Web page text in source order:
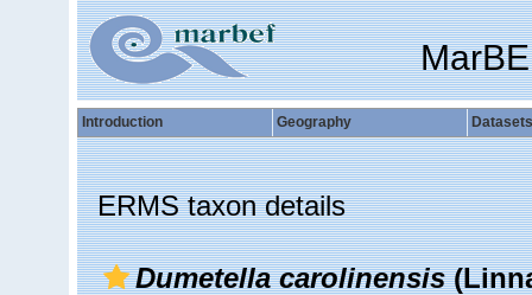
Introduction Geography Datasets
ERMS taxon details
Dumetella carolinensis